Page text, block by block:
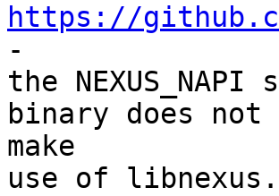
https://
-
the
binary does not
make
use of libnexus.